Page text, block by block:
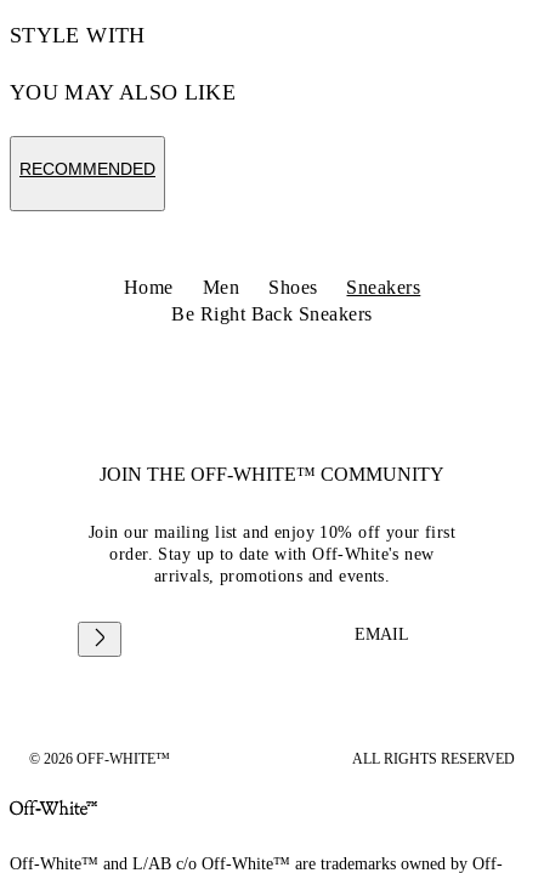
STYLE WITH
YOU MAY ALSO LIKE
RECOMMENDED
Home Men Shoes
Sneakers
Be Right Back Sneakers
JOIN THE OFF-WHITE™ COMMUNITY
Join our mailing list and enjoy 10% off your first
order. Stay up to date with Off-White's new
arrivals, promotions and events.
EMAIL
© 2026 OFF-WHITE™ ALL RIGHTS RESERVED
Off-White™ and L/AB c/o Off-White™ are trademarks owned by Off-